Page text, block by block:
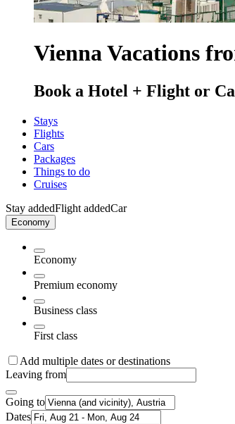
Vienna Vacations
Book a Hotel + Flight or
Stays
Flights
Cars
Packages
Things to do
Cruises
Stay addedFlight addedCar
Economy
Economy
Premium economy
Business class
First class
Add multiple dates or destinations
Leaving from
Going to
Dates